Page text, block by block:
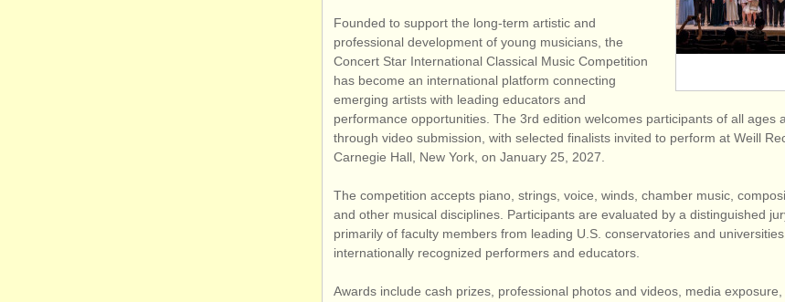
Founded to support the long-term artistic and
professional development of young musicians, the
Concert Star International Classical Music Competition
has become an international platform connecting
emerging artists with leading educators and
performance opportunities. The 3rd edition welcomes participants of all ages
through video submission, with selected finalists invited to perform at Weill
Carnegie Hall, New York, on January 25, 2027.
The competition accepts piano, strings, voice, winds, chamber music,
and other musical disciplines. Participants are evaluated by a distinguished
primarily of faculty members from leading U.S. conservatories and
internationally recognized performers and educators.
Awards include cash prizes, professional photos and videos, media exposure,